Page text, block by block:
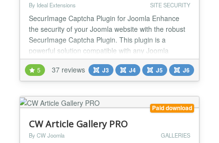
By Ideal Extensions SITE SECURITY
SecurImage Captcha Plugin for Joomla Enhance
the security of your Joomla website with the robust
SecurImage Captcha Plugin. This plugin is a
powerful solution compatible with any Joomla
extension utilizing the Joomla core captcha plugin
system. Leveraging the Securimage PHP CAPTCHA
script, it generates intricate images and CAPTCHA
forms from spam and...
5 37 reviews J3 J4 J5 J6
Paid download
CW Article Gallery PRO
By CW Joomla GALLERIES